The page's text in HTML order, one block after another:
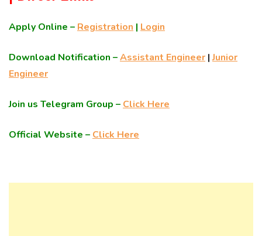
Apply Online – Registration | Login
Download Notification –Assistant Engineer |Junior
Engineer
Join us Telegram Group – Click Here
Official Website – Click Here